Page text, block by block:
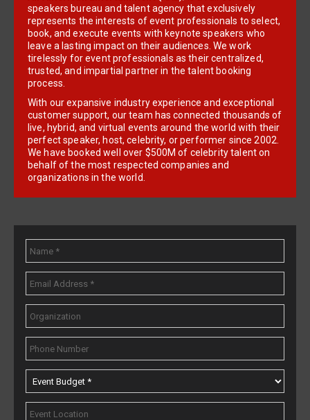
speakers bureau and talent agency that exclusively
represents the interests of event professionals to select,
book, and execute events with keynote speakers who
leave a lasting impact on their audiences. We work
tirelessly for event professionals as their centralized,
trusted, and impartial partner in the talent booking
process.
With our expansive industry experience and exceptional
customer support, our team has connected thousands of
live, hybrid, and virtual events around the world with their
perfect speaker, host, celebrity, or performer since 2002.
We have booked well over $500M of celebrity talent on
behalf of the most respected companies and
organizations in the world.